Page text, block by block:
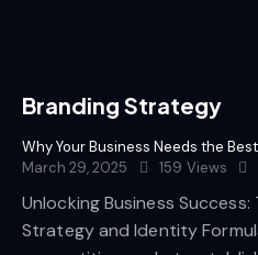
Branding Strategy
Why Your Business Needs the
March 29, 2025
159 Views
Unlocking Business
Strategy and Identity